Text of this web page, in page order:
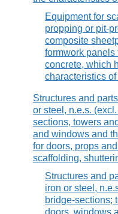
Equipment for
propping or pit-
composite
formwork
concrete, which
characteristics
Structures and
or steel, n.e.s.
sections, towers
and windows and
for doors, props
scaffolding,
Structures and
iron or steel,
bridge-sections;